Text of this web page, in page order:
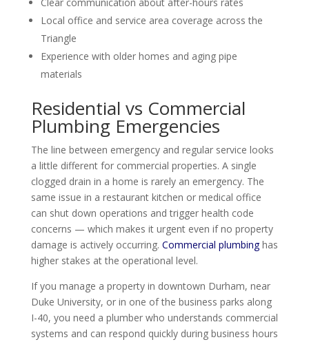
Local office and service area coverage across the
Triangle
Experience with older homes and aging pipe
materials
Residential vs Commercial
Plumbing Emergencies
The line between emergency and regular service looks
a little different for commercial properties. A single
clogged drain in a home is rarely an emergency. The
same issue in a restaurant kitchen or medical office
can shut down operations and trigger health code
concerns — which makes it urgent even if no property
damage is actively occurring. Commercial plumbinghas
higher stakes at the operational level.
If you manage a property in downtown Durham, near
Duke University, or in one of the business parks along
I-40, you need a plumber who understands commercial
systems and can respond quickly during business hours